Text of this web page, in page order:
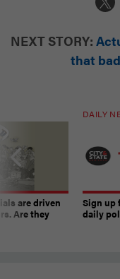
NEXT STORY:
that
are driven
Are they
DAILY
Sign up
daily